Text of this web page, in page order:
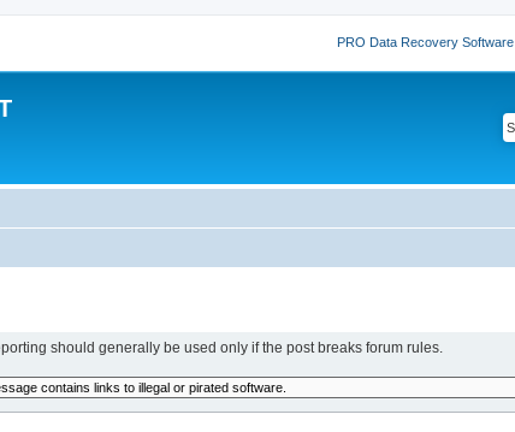
PRO Data Recovery Software
should generally be used only if the post breaks forum rules.